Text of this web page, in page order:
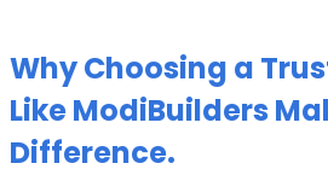
Why Choosing a
Like ModiBuilders
Difference.